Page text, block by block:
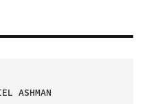
ASHMAN